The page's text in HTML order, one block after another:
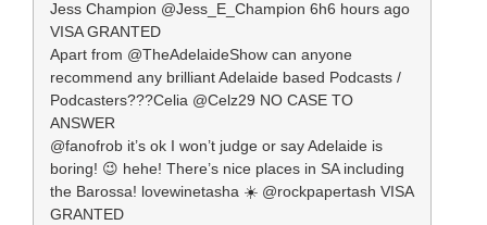
Jess Champion ‏@Jess_E_Champion 6h6 hours ago
VISA GRANTED
Apart from @TheAdelaideShow can anyone
recommend any brilliant Adelaide based Podcasts /
Podcasters???Celia ‏@Celz29 NO CASE TO
ANSWER
@fanofrob it’s ok I won’t judge or say Adelaide is
boring! 😉 hehe! There’s nice places in SA including
the Barossa! lovewinetasha ☀️ ‏@rockpapertash VISA
GRANTED